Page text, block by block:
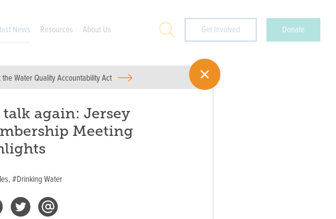
News Resources About Us Search Get Involved Donate
Water Quality Accountability Act
again: Jersey
Meeting
#Drinking Water